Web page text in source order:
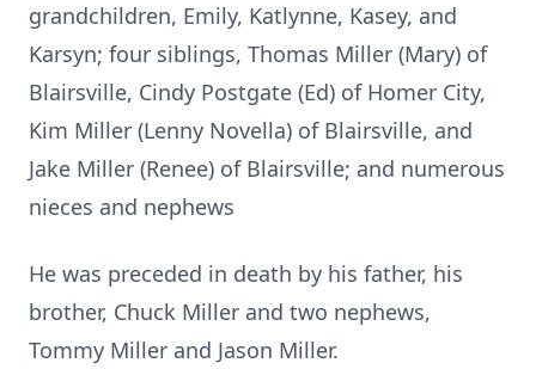
grandchildren, Emily, Katlynne, Kasey, and
Karsyn; four siblings, Thomas Miller (Mary) of
Blairsville, Cindy Postgate (Ed) of Homer City,
Kim Miller (Lenny Novella) of Blairsville, and
Jake Miller (Renee) of Blairsville; and numerous
nieces and nephews
He was preceded in death by his father, his
brother, Chuck Miller and two nephews,
Tommy Miller and Jason Miller.